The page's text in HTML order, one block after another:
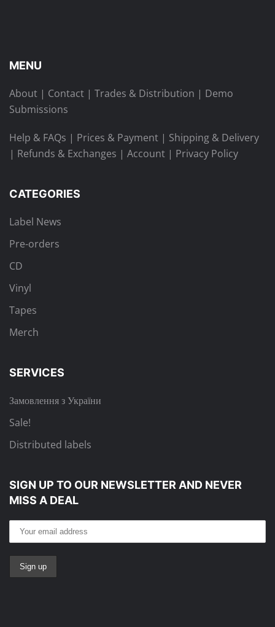
MENU
About | Contact | Trades & Distribution | Demo
Submissions
Help & FAQs | Prices & Payment | Shipping & Delivery
| Refunds & Exchanges | Account | Privacy Policy
CATEGORIES
Label News
Pre-orders
CD
Vinyl
Tapes
Merch
SERVICES
Замовлення з України
Sale!
Distributed labels
SIGN UP TO OUR NEWSLETTER AND NEVER
MISS A DEAL